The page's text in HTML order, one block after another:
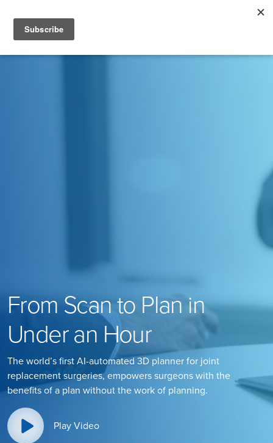
From Scan to Plan in
Under an Hour
The world’s first AI-automated 3D planner for joint
replacement surgeries, empowers surgeons with the
benefits of a plan without the work of planning.
Play Video